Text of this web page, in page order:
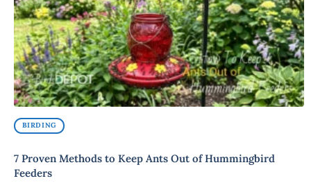
BIRDING
7 Proven Methods to Keep Ants Out of Hummingbird
Feeders